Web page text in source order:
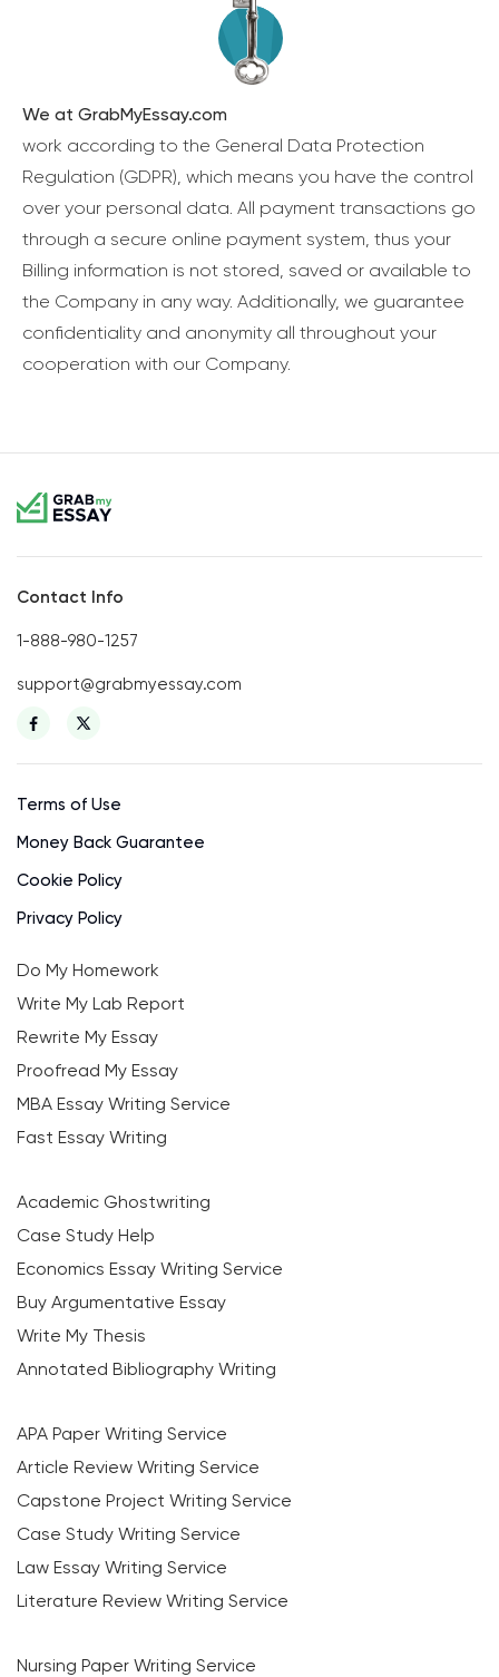
We at GrabMyEssay.com
work according to the General Data Protection
Regulation (GDPR), which means you have the control
over your personal data. All payment transactions go
through a secure online payment system, thus your
Billing information is not stored, saved or available to
the Company in any way. Additionally, we guarantee
confidentiality and anonymity all throughout your
cooperation with our Company.
Contact Info
1-888-980-1257
support@grabmyessay.com
Terms of Use
Money Back Guarantee
Cookie Policy
Privacy Policy
Do My Homework
Write My Lab Report
Rewrite My Essay
Proofread My Essay
MBA Essay Writing Service
Fast Essay Writing
Academic Ghostwriting
Case Study Help
Economics Essay Writing Service
Buy Argumentative Essay
Write My Thesis
Annotated Bibliography Writing
APA Paper Writing Service
Article Review Writing Service
Capstone Project Writing Service
Case Study Writing Service
Law Essay Writing Service
Literature Review Writing Service
Nursing Paper Writing Service